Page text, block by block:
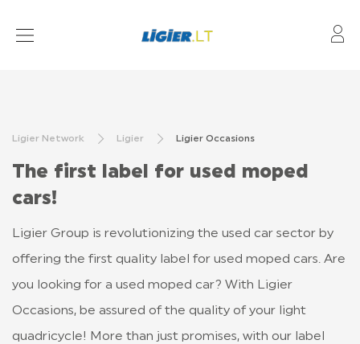
ELEKTROMOBILIAI
KONFIGŪRACIJA
Ligier Network Ligier Ligier Occasions
The first label for used moped
cars!
Ligier Group is revolutionizing the used car sector by
offering the first quality label for used moped cars. Are
you looking for a used moped car? With Ligier
Occasions, be assured of the quality of your light
quadricycle! More than just promises, with our label